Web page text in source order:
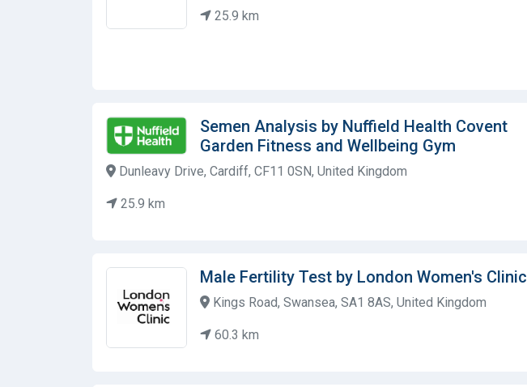
25.9 km
Semen Analysis by Nuffield Health Covent
Garden Fitness and Wellbeing Gym
Dunleavy Drive, Cardiff, CF11 0SN, United Kingdom
25.9 km
Male Fertility Test by London Women's Clinic
Kings Road, Swansea, SA1 8AS, United Kingdom
60.3 km